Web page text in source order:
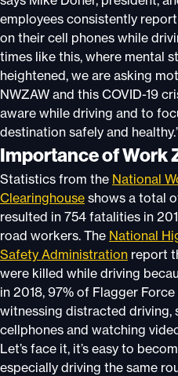
employees consistently
on their cell phones while
times like this, where mental
heightened, we are asking
NWZAW and this COVID-19
aware while driving and to
destination safely and
Importance of Work
Statistics from the National
Clearinghouse shows a total
resulted in 754 fatalities in
road workers. The National
Safety Administration report
were killed while driving
in 2018, 97% of Flagger
witnessing distracted driving,
cellphones and watching
Let’s face it, it’s easy to
especially driving the same